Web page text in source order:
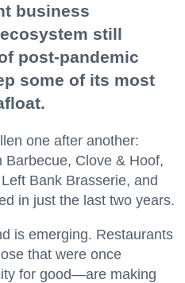
business
still
post-pandemic
some of its most
one after another:
Barbecue, Clove & Hoof,
Bank Brasserie, and
in just the last two years.
is emerging. Restaurants
that were once
for good—are making